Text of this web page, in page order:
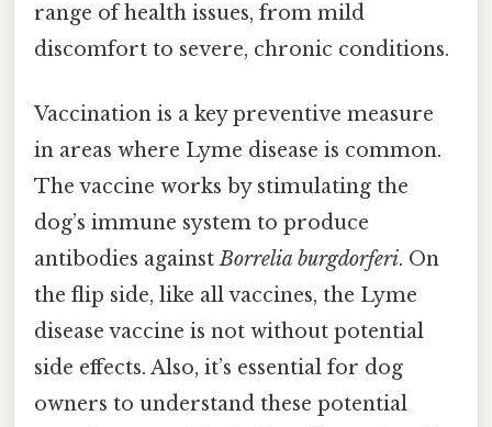
range of health issues, from mild
discomfort to severe, chronic conditions.
Vaccination is a key preventive measure
in areas where Lyme disease is common.
The vaccine works by stimulating the
dog’s immune system to produce
antibodies againstBorrelia burgdorferi. On
the flip side, like all vaccines, the Lyme
disease vaccine is not without potential
side effects. Also, it’s essential for dog
owners to understand these potential